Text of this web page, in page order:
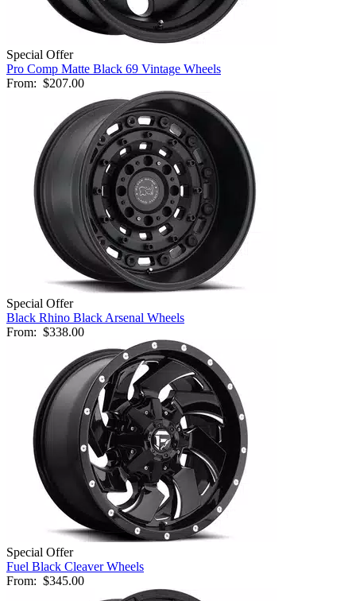
Special Offer
Pro Comp Matte Black 69 Vintage Wheels
From: $207.00
Special Offer
Black Rhino Black Arsenal Wheels
From: $338.00
Special Offer
Fuel Black Cleaver Wheels
From: $345.00